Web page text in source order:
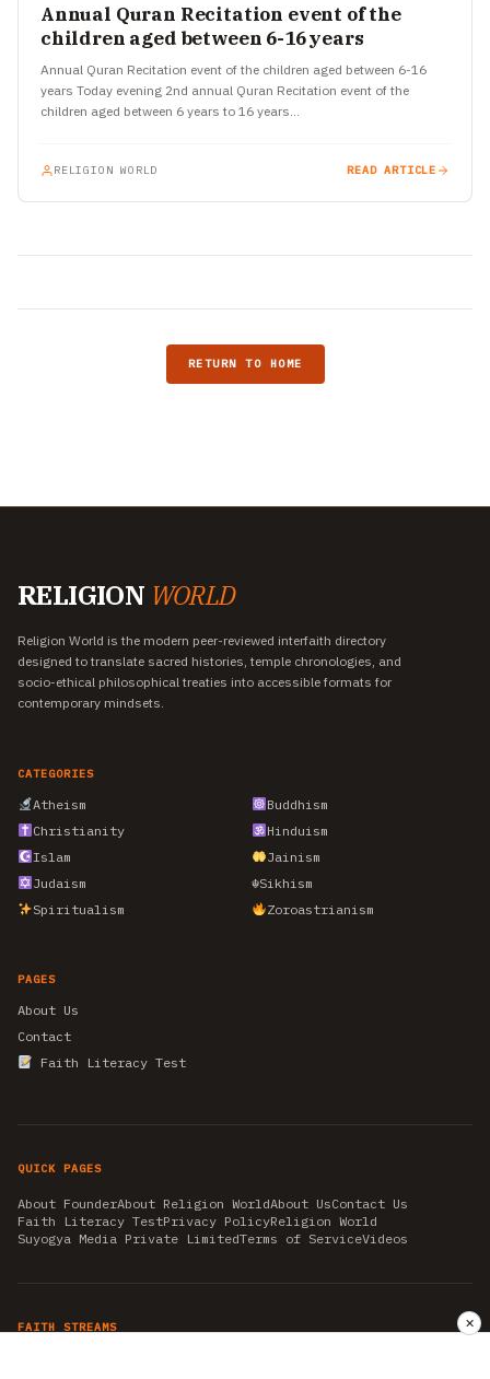
Annual Quran Recitation event of the
children aged between 6-16 years
Annual Quran Recitation event of the children aged between 6-16
years Today evening 2nd annual Quran Recitation event of the
children aged between 6 years to 16 years…
RELIGION WORLD READ ARTICLE
RETURN TO HOME
RELIGION WORLD
Religion World is the modern peer-reviewed interfaith directory
designed to translate sacred histories, temple chronologies, and
socio-ethical philosophical treaties into accessible formats for
contemporary mindsets.
CATEGORIES
Atheism
Buddhism
Christianity
Hinduism
Islam
Jainism
Judaism
☬Sikhism
Spiritualism
Zoroastrianism
PAGES
About Us
Contact
Faith Literacy Test
QUICK PAGES
About FounderAbout Religion WorldAbout UsContact Us
Faith Literacy TestPrivacy PolicyReligion World
Suyogya Media Private LimitedTerms of ServiceVideos
FAITH STREAMS ✕